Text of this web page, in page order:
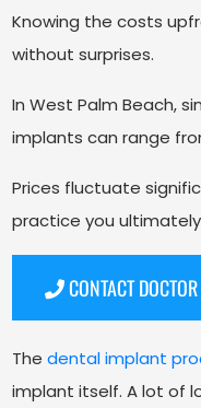
Knowing the costs
without surprises.
In West Palm Beach,
implants can range
Prices fluctuate
practice you
CONTACT
The dental implant
implant itself. A lot of